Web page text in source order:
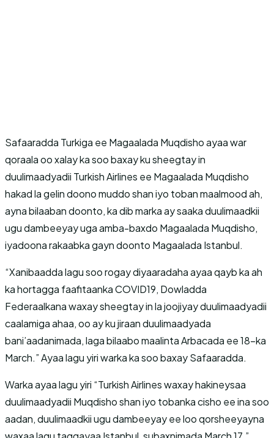
Safaaradda Turkiga ee Magaalada Muqdisho ayaa war
qoraala oo xalay ka soo baxay ku sheegtay in
duulimaadyadii Turkish Airlines ee Magaalada Muqdisho
hakad la gelin doono muddo shan iyo toban maalmood ah,
ayna bilaaban doonto, ka dib marka ay saaka duulimaadkii
ugu dambeeyay uga amba-baxdo Magaalada Muqdisho,
iyadoona rakaabka gayn doonto Magaalada Istanbul.
“Xanibaadda lagu soo rogay diyaaradaha ayaa qayb ka ah
ka hortagga faafitaanka COVID19, Dowladda
Federaalkana waxay sheegtay in la joojiyay duulimaadyadii
caalamiga ahaa, oo ay ku jiraan duulimaadyada
bani’aadanimada, laga bilaabo maalinta Arbacada ee 18-ka
March.” Ayaa lagu yiri warka ka soo baxay Safaaradda.
Warka ayaa lagu yiri “Turkish Airlines waxay hakineysaa
duulimaadyadii Muqdisho shan iyo tobanka cisho ee ina soo
aadan, duulimaadkii ugu dambeeyay ee loo qorsheeyayna